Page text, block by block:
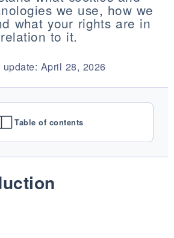
und Tore
we use, how we
what your rights are in
relation to it.
update: April 28, 2026
Table of contents